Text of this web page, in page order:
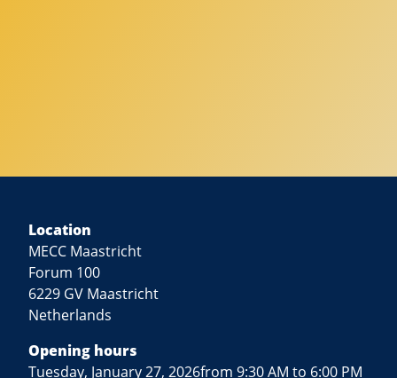
Location
MECC Maastricht
Forum 100
6229 GV Maastricht
Netherlands
Opening hours
Tuesday, January 27, 2026from 9:30 AM to 6:00 PM